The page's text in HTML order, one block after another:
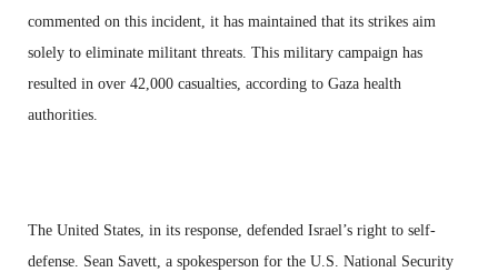
commented on this incident, it has maintained that its strikes aim
solely to eliminate militant threats. This military campaign has
resulted in over 42,000 casualties, according to Gaza health
authorities.
The United States, in its response, defended Israel’s right to self-
defense. Sean Savett, a spokesperson for the U.S. National Security